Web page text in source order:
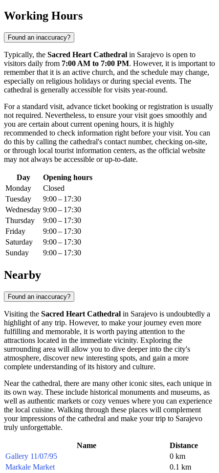
Working Hours
Found an inaccuracy?
Typically, the Sacred Heart Cathedral in Sarajevo is open to
visitors daily from 7:00 AM to 7:00 PM. However, it is important to
remember that it is an active church, and the schedule may change,
especially on religious holidays or during special events. The
cathedral is generally accessible for visits year-round.
For a standard visit, advance ticket booking or registration is usually
not required. Nevertheless, to ensure your visit goes smoothly and
you are certain about current opening hours, it is highly
recommended to check information right before your visit. You can
do this by calling the cathedral's contact number, checking on-site,
or through local tourist information centers, as the official website
may not always be accessible or up-to-date.
Day
Opening hours
Monday
Closed
Tuesday
9:00 – 17:30
Wednesday 9:00 – 17:30
Thursday
9:00 – 17:30
Friday
9:00 – 17:30
Saturday
9:00 – 17:30
Sunday
9:00 – 17:30
Nearby
Found an inaccuracy?
Visiting the Sacred Heart Cathedral in Sarajevo is undoubtedly a
highlight of any trip. However, to make your journey even more
fulfilling and memorable, it is worth paying attention to the
attractions located in the immediate vicinity. Exploring the
surrounding area will allow you to dive deeper into the city's
atmosphere, discover new interesting spots, and gain a more
complete understanding of its history and culture.
Near the cathedral, there are many other iconic sites, each unique in
its own way. These include historical monuments and museums, as
well as authentic markets or cozy venues where you can experience
the local cuisine. Walking through these places will complement
your impressions of the cathedral and make your trip to Sarajevo
truly unforgettable.
Name
Distance
Gallery 11/07/95
0 km
Markale Market
0.1 km